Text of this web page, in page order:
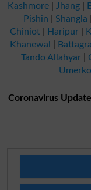
Kashmore| Jhang|
Pishin
Shangla
Chiniot
Haripur
Khanewal
Tando Allahyar
Coronavirus